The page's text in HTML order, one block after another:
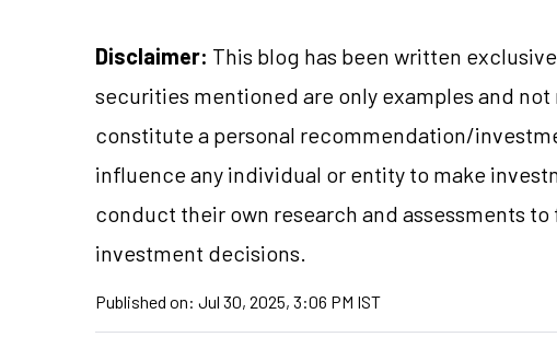
Disclaimer: This blog has been written
securities mentioned are only examples and
constitute a personal recommendation/
influence any individual or entity to make
conduct their own research and assessments
investment decisions.
Published on: Jul 30, 2025, 3:06 PM IST